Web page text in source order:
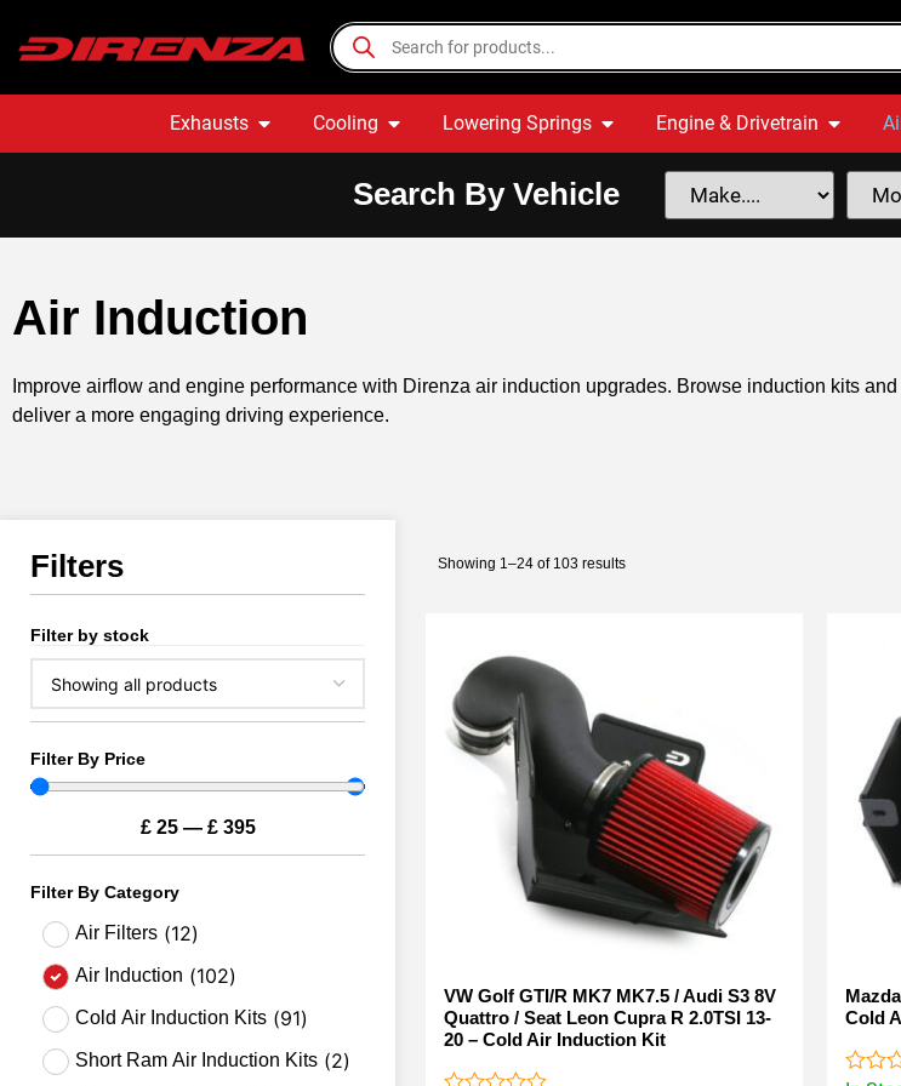
Exhausts Cooling Lowering Springs Engine & Drivetrain
Search By Vehicle
Air Induction
Improve airflow and engine performance with Direnza air induction upgrades. Browse induction kits
deliver a more engaging driving experience.
Filters
Filter by stock
Filter By Price
£ 25 — £ 395
Filter By Category
Air Filters (12)
Air Induction (102)
Cold Air Induction Kits (91)
Short Ram Air Induction Kits (2)
Showing 1–24 of 103 results
VW Golf GTI/R MK7 MK7.5 / Audi S3 8V
Quattro / Seat Leon Cupra R 2.0TSI 13-
20 – Cold Air Induction Kit
Cold